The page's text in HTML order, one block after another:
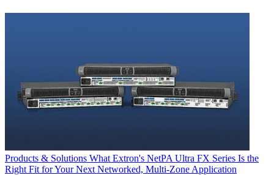
Products & Solutions What Extron's NetPA Ultra FX Series Is the
Right Fit for Your Next Networked, Multi‑Zone Application